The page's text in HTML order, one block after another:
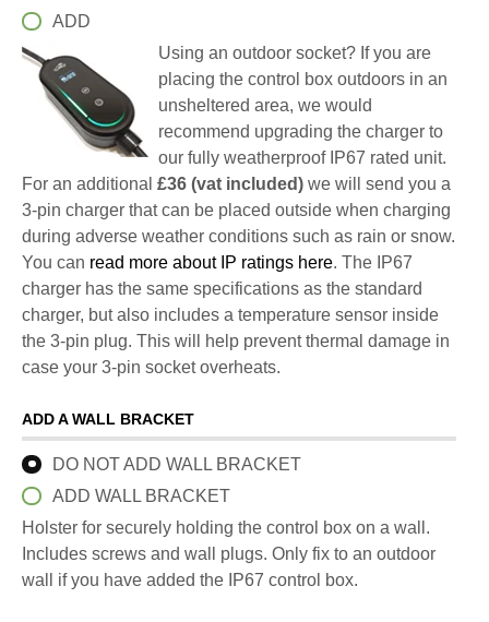
ADD
Using an outdoor socket? If you are
placing the control box outdoors in an
unsheltered area, we would
recommend upgrading the charger to
our fully weatherproof IP67 rated unit.
For an additional £36 (vat included) we will send you a
3-pin charger that can be placed outside when charging
during adverse weather conditions such as rain or snow.
You can read more about IP ratings here. The IP67
charger has the same specifications as the standard
charger, but also includes a temperature sensor inside
the 3-pin plug. This will help prevent thermal damage in
case your 3-pin socket overheats.
ADD A WALL BRACKET
DO NOT ADD WALL BRACKET
ADD WALL BRACKET
Holster for securely holding the control box on a wall.
Includes screws and wall plugs. Only fix to an outdoor
wall if you have added the IP67 control box.